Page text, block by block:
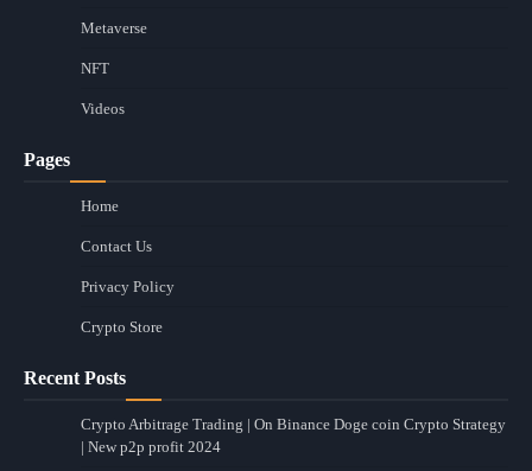
Metaverse
NFT
Videos
Pages
Home
Contact Us
Privacy Policy
Crypto Store
Recent Posts
Crypto Arbitrage Trading | On Binance Doge coin Crypto Strategy
| New p2p profit 2024